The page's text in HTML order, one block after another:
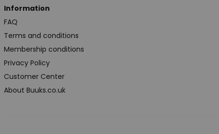
Information
FAQ
Terms and conditions
Membership conditions
Privacy Policy
Customer Center
About Buuks.co.uk